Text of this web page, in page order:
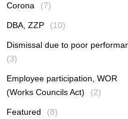
Corona (7)
DBA, ZZP (10)
Dismissal due to poor
(3)
Employee participation, WOR
(Works Councils Act)
(2)
Featured (8)